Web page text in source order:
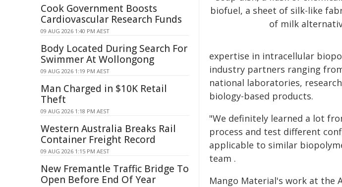
expertise in intracellular
industry partners ranging
national laboratories,
biology-based products.
"We definitely learned a lot
process and test different
applicable to similar
team .
Mango Material's work at the
Cook Government Boosts
Cardiovascular Research Funds
09 AUG 2026 1:40 PM AEST
Body Located During Search For
Swimmer At Wollongong
09 AUG 2026 1:19 PM AEST
Man Charged in $10K Retail
Theft
09 AUG 2026 1:18 PM AEST
Western Australia Breaks Rail
Container Freight Record
09 AUG 2026 1:15 PM AEST
New Fremantle Traffic Bridge To
Open Before End Of Year